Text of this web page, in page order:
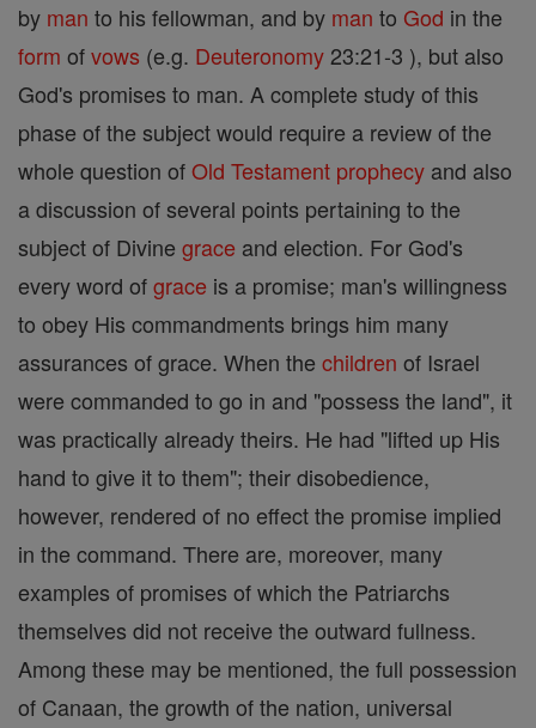
by man to his fellowman, and by man to God in the
form ofvows (e.g. Deuteronomy 23:21-3 ), but also
God's promises to man. A complete study of this
phase of the subject would require a review of the
whole question ofOld Testament prophecy and also
a discussion of several points pertaining to the
subject of Divine grace and election. For God's
every word ofgrace is a promise; man's willingness
to obey His commandments brings him many
assurances of grace. When the children of Israel
were commanded to go in and "possess the land", it
was practically already theirs. He had "lifted up His
hand to give it to them"; their disobedience,
however, rendered of no effect the promise implied
in the command. There are, moreover, many
examples of promises of which the Patriarchs
themselves did not receive the outward fullness.
Among these may be mentioned, the full possession
of Canaan, the growth of the nation, universal